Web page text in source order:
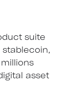
suite
stablecoin,
asset